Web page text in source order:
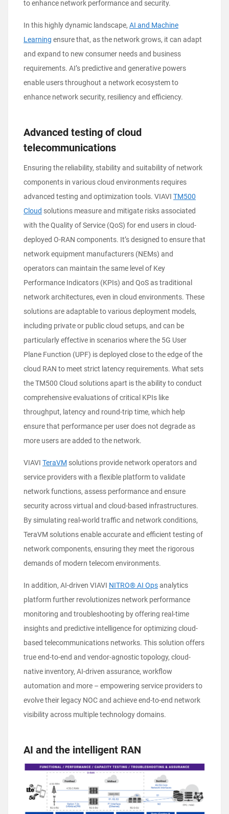
to enhance network performance and security.
In this highly dynamic landscape, AI and Machine
Learning ensure that, as the network grows, it can adapt
and expand to new consumer needs and business
requirements. AI’s predictive and generative powers
enable users throughout a network ecosystem to
enhance network security, resiliency and efficiency.
Advanced testing of cloud
telecommunications
Ensuring the reliability, stability and suitability of network
components in various cloud environments requires
advanced testing and optimization tools. VIAVI TM500
Cloud solutions measure and mitigate risks associated
with the Quality of Service (QoS) for end users in cloud-
deployed O-RAN components. It’s designed to ensure that
network equipment manufacturers (NEMs) and
operators can maintain the same level of Key
Performance Indicators (KPIs) and QoS as traditional
network architectures, even in cloud environments. These
solutions are adaptable to various deployment models,
including private or public cloud setups, and can be
particularly effective in scenarios where the 5G User
Plane Function (UPF) is deployed close to the edge of the
cloud RAN to meet strict latency requirements. What sets
the TM500 Cloud solutions apart is the ability to conduct
comprehensive evaluations of critical KPIs like
throughput, latency and round-trip time, which help
ensure that performance per user does not degrade as
more users are added to the network.
VIAVI TeraVM solutions provide network operators and
service providers with a flexible platform to validate
network functions, assess performance and ensure
security across virtual and cloud-based infrastructures.
By simulating real-world traffic and network conditions,
TeraVM solutions enable accurate and efficient testing of
network components, ensuring they meet the rigorous
demands of modern telecom environments.
In addition, AI-driven VIAVI NITRO® AI Opsanalytics
platform further revolutionizes network performance
monitoring and troubleshooting by offering real-time
insights and predictive intelligence for optimizing cloud-
based telecommunications networks. This solution offers
true end-to-end and vendor-agnostic topology, cloud-
native inventory, AI-driven assurance, workflow
automation and more – empowering service providers to
evolve their legacy NOC and achieve end-to-end network
visibility across multiple technology domains.
AI and the intelligent RAN